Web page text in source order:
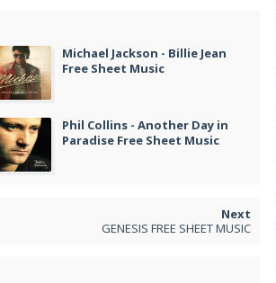
Michael Jackson - Billie Jean
Free Sheet Music
Phil Collins - Another Day in
Paradise Free Sheet Music
GENESIS FREE SHEET MUSIC